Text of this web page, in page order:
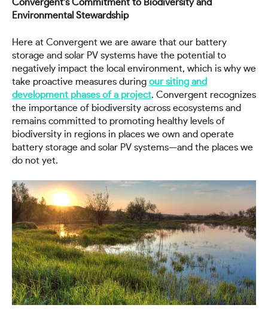
Convergent's Commitment to Biodiversity and
Environmental Stewardship
Here at Convergent we are aware that our battery
storage and solar PV systems have the potential to
negatively impact the local environment, which is why we
take proactive measures during our siting and
development phases of a project. Convergent recognizes
the importance of biodiversity across ecosystems and
remains committed to promoting healthy levels of
biodiversity in regions in places we own and operate
battery storage and solar PV systems—and the places we
do not yet.